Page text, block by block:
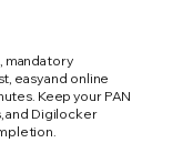
mandatory
easy and online
Keep your PAN
and Digilocker